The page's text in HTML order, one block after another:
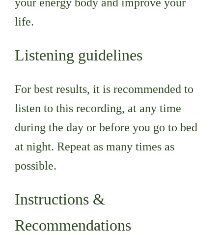
life.
Listening guidelines
For best results, it is recommended to
listen to this recording, at any time
during the day or before you go to bed
at night. Repeat as many times as
possible.
Instructions &
Recommendations